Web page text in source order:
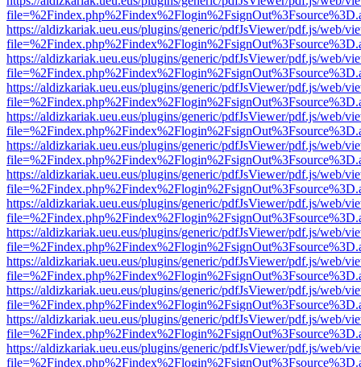
https://aldizkariak.ueu.eus/plugins/generic/pdfJsViewer/pdf.js/web/
https://aldizkariak.ueu.eus/plugins/generic/pdfJsViewer/pdf.js/web/
https://aldizkariak.ueu.eus/plugins/generic/pdfJsViewer/pdf.js/web/
https://aldizkariak.ueu.eus/plugins/generic/pdfJsViewer/pdf.js/web/
https://aldizkariak.ueu.eus/plugins/generic/pdfJsViewer/pdf.js/web/
https://aldizkariak.ueu.eus/plugins/generic/pdfJsViewer/pdf.js/web/
https://aldizkariak.ueu.eus/plugins/generic/pdfJsViewer/pdf.js/web/
https://aldizkariak.ueu.eus/plugins/generic/pdfJsViewer/pdf.js/web/
https://aldizkariak.ueu.eus/plugins/generic/pdfJsViewer/pdf.js/web/
https://aldizkariak.ueu.eus/plugins/generic/pdfJsViewer/pdf.js/web/
https://aldizkariak.ueu.eus/plugins/generic/pdfJsViewer/pdf.js/web/
https://aldizkariak.ueu.eus/plugins/generic/pdfJsViewer/pdf.js/web/